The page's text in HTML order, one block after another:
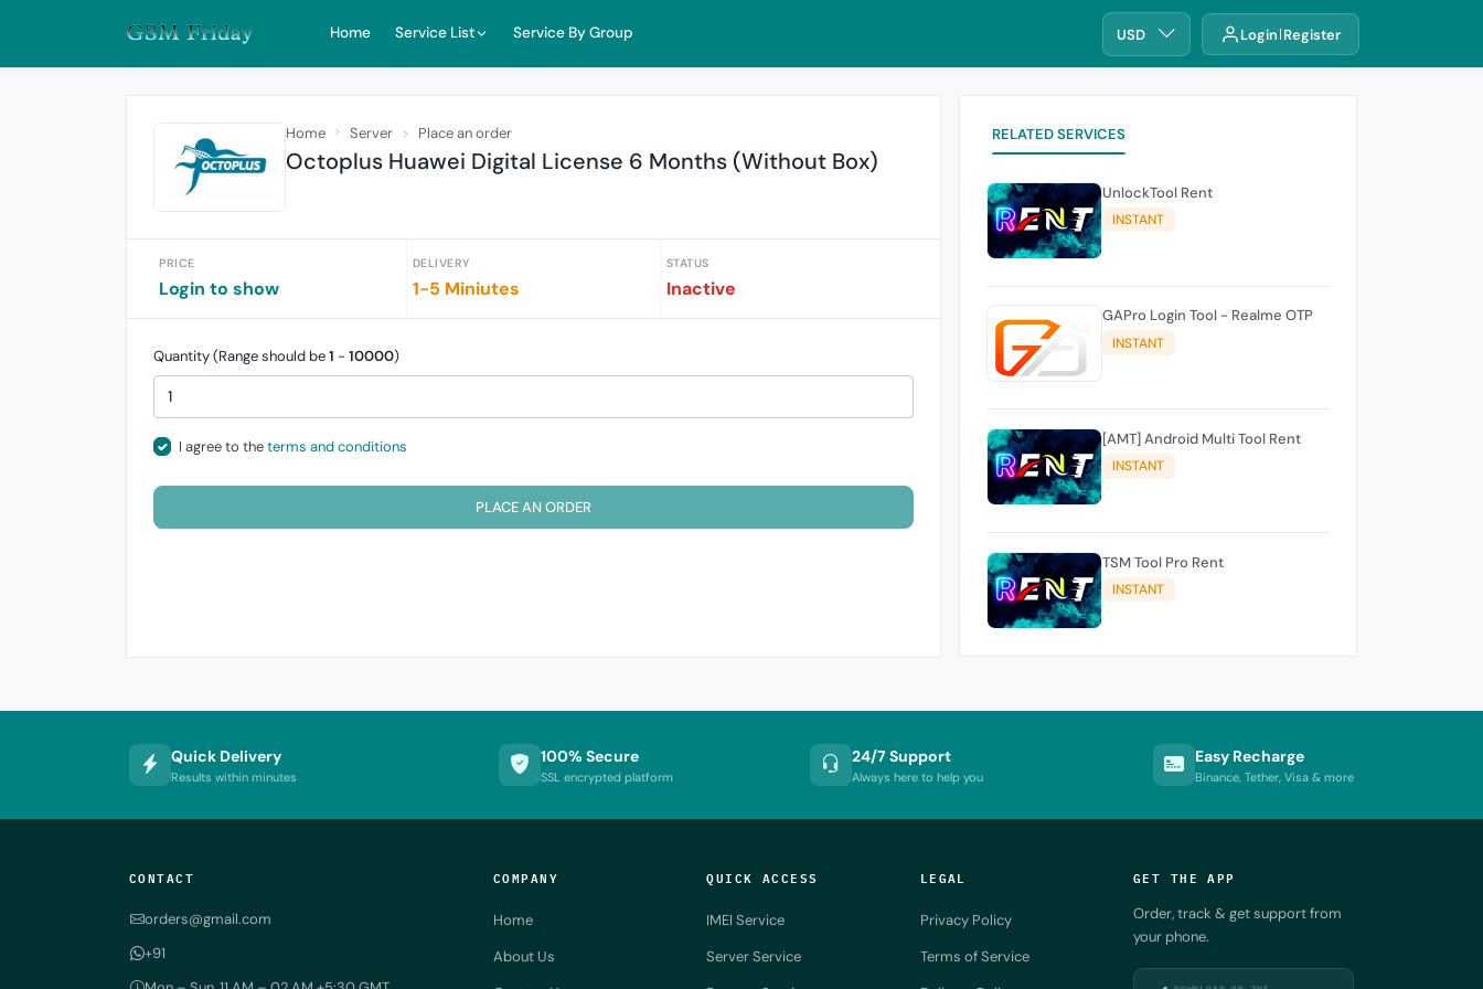
Home Service List Service By Group USD Login Register
Home Server Place an order
Octoplus Huawei Digital License 6 Months (Without Box)
PRICE
Login to show
DELIVERY
1-5 Miniutes
STATUS
Inactive
Quantity (Range should be1 - 10000)
I agree to theterms and conditions
PLACE AN ORDER
RELATED SERVICES
UnlockTool Rent
INSTANT
GAPro Login Tool - Realme OTP
INSTANT
[AMT] Android Multi Tool Rent
INSTANT
TSM Tool Pro Rent
INSTANT
Quick Delivery
Results within minutes
100% Secure
SSL encrypted platform
24/7 Support
Always here to help you
Easy Recharge
Binance, Tether, Visa & more
CONTACT
orders@gmail.com
+91
COMPANY
Home
About Us
QUICK ACCESS
IMEI Service
Server Service
LEGAL
Privacy Policy
Terms of Service
GET THE APP
Order, track & get support from
your phone.